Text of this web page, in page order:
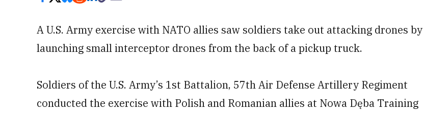
A U.S. Army exercise with NATO allies saw soldiers take out attacking drones by
launching small interceptor drones from the back of a pickup truck.
Soldiers of the U.S. Army’s 1st Battalion, 57th Air Defense Artillery Regiment
conducted the exercise with Polish and Romanian allies at Nowa Dęba Training